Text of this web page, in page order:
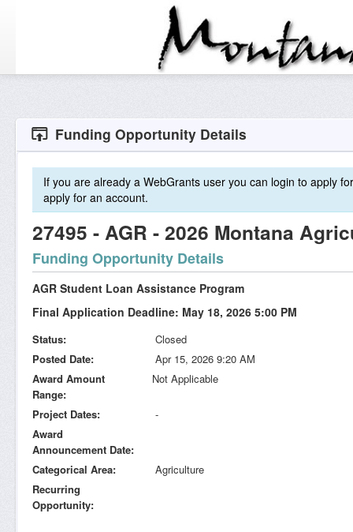
Funding Opportunity Details
If you are already a WebGrants user you can login to apply
apply for an account.
27495 - AGR - 2026 Montana
Funding Opportunity Details
AGR Student Loan Assistance Program
Final Application Deadline: May 18, 2026 5:00 PM
Status
Closed
Posted Date
Apr 15, 2026 9:20 AM
Award Amount
Range
Not Applicable
Project Dates
-
Award
Announcement Date
Categorical Area
Agriculture
Recurring
Opportunity